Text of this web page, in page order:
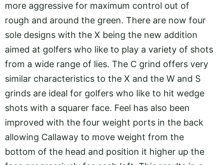
more aggressive for maximum control out of
rough and around the green. There are now four
sole designs with the X being the new addition
aimed at golfers who like to play a variety of shots
from a wide range of lies. The C grind offers very
similar characteristics to the X and the W and S
grinds are ideal for golfers who like to hit wedge
shots with a squarer face. Feel has also been
improved with the four weight ports in the back
allowing Callaway to move weight from the
bottom of the head and position it higher up the